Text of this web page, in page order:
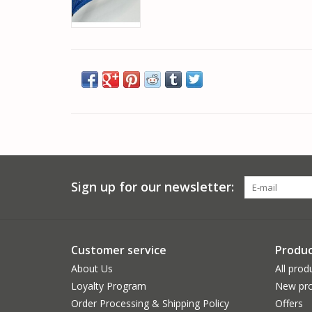
Sign up for our newsletter:
Customer service
About Us
Loyalty Program
Order Processing & Shipping Policy
All
New
Offers